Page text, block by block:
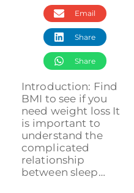
Email
Share
Share
Introduction: Find
BMI to see if you
need weight loss It
is important to
understand the
complicated
relationship
between sleep…